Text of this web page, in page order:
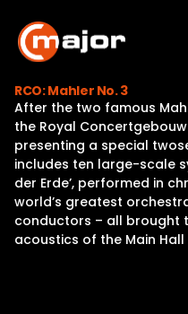
content
RCO: Mahler No. 3
After the two famous
the Royal
presenting a special
includes ten large-scale
der Erde’, performed in
world’s greatest
conductors – all brought
acoustics of the Main